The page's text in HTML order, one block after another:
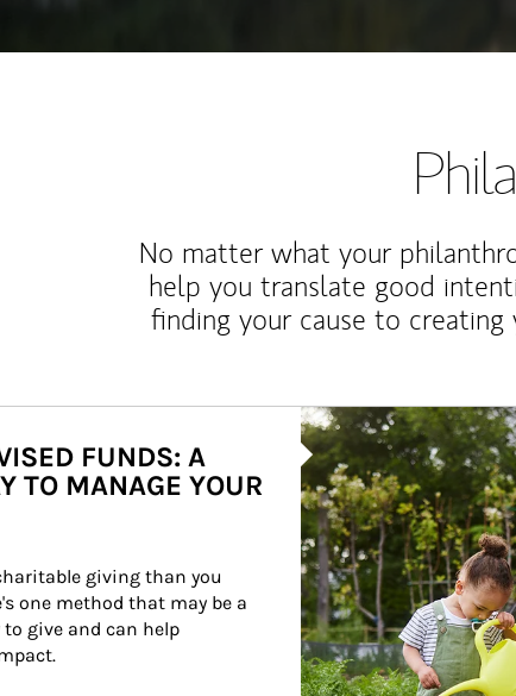
No matter what your
help you translate good
finding your cause to
Article Image
FUNDS: A
TO MANAGE YOUR
giving than you
one method that may be a
give and can help